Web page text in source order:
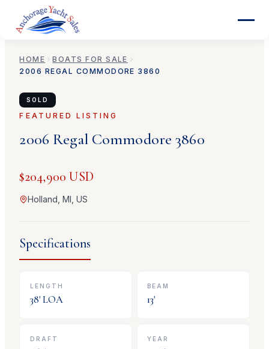
HOME
BOATS FOR SALE
2006 REGAL COMMODORE 3860
SOLD
FEATURED LISTING
2006 Regal Commodore 3860
$204,900 USD
Holland, MI, US
Specifications
LENGTH
38' LOA
BEAM
13'
DRAFT YEAR